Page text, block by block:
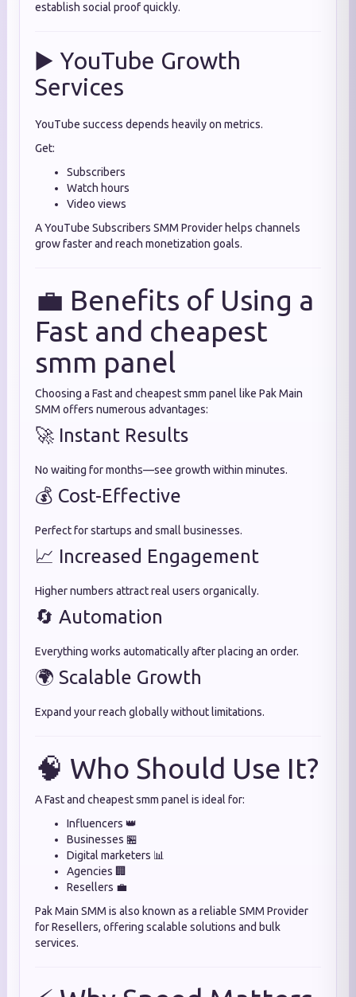
establish social proof quickly.
▶️ YouTube Growth
Services
YouTube success depends heavily on metrics.
Get:
Subscribers
Watch hours
Video views
A YouTube Subscribers SMM Provider helps channels
grow faster and reach monetization goals.
💼 Benefits of Using a
Fast and cheapest
smm panel
Choosing a Fast and cheapest smm panel like Pak Main
SMM offers numerous advantages:
🚀 Instant Results
No waiting for months—see growth within minutes.
💰 Cost-Effective
Perfect for startups and small businesses.
📈 Increased Engagement
Higher numbers attract real users organically.
🔄 Automation
Everything works automatically after placing an order.
🌍 Scalable Growth
Expand your reach globally without limitations.
🧠 Who Should Use It?
A Fast and cheapest smm panel is ideal for:
Influencers 👑
Businesses 🏪
Digital marketers 📊
Agencies 🏢
Resellers 💼
Pak Main SMM is also known as a reliable SMM Provider
for Resellers, offering scalable solutions and bulk
services.